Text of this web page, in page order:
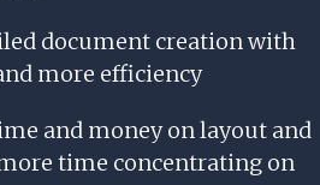
document creation with
more efficiency
and money on layout and
time concentrating on